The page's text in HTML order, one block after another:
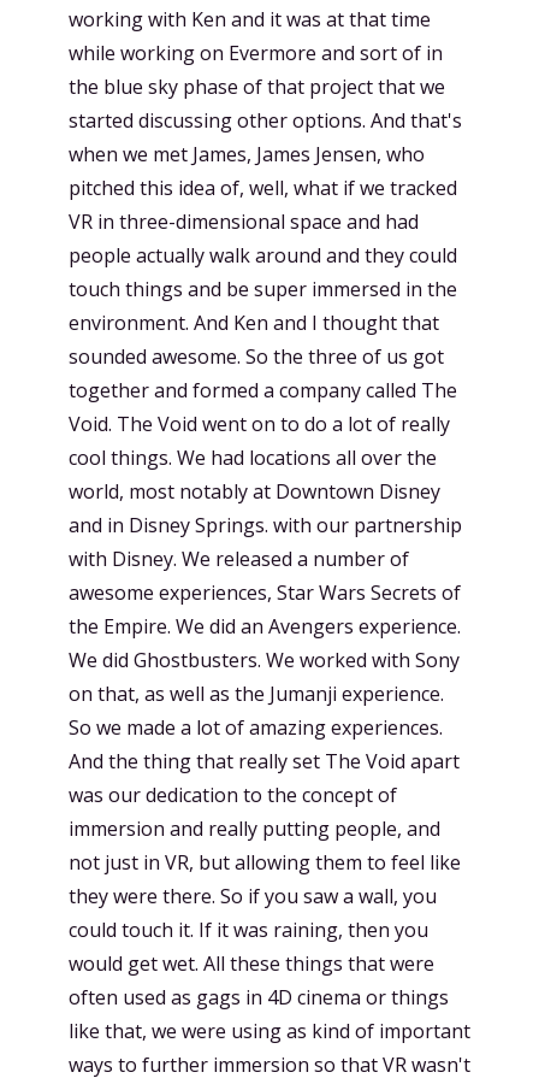
working with Ken and it was at that time
while working on Evermore and sort of in
the blue sky phase of that project that we
started discussing other options. And that's
when we met James, James Jensen, who
pitched this idea of, well, what if we tracked
VR in three-dimensional space and had
people actually walk around and they could
touch things and be super immersed in the
environment. And Ken and I thought that
sounded awesome. So the three of us got
together and formed a company called The
Void. The Void went on to do a lot of really
cool things. We had locations all over the
world, most notably at Downtown Disney
and in Disney Springs. with our partnership
with Disney. We released a number of
awesome experiences, Star Wars Secrets of
the Empire. We did an Avengers experience.
We did Ghostbusters. We worked with Sony
on that, as well as the Jumanji experience.
So we made a lot of amazing experiences.
And the thing that really set The Void apart
was our dedication to the concept of
immersion and really putting people, and
not just in VR, but allowing them to feel like
they were there. So if you saw a wall, you
could touch it. If it was raining, then you
would get wet. All these things that were
often used as gags in 4D cinema or things
like that, we were using as kind of important
ways to further immersion so that VR wasn't